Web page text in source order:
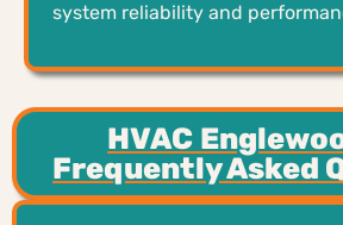
system reliability and
HVAC
Frequently Asked